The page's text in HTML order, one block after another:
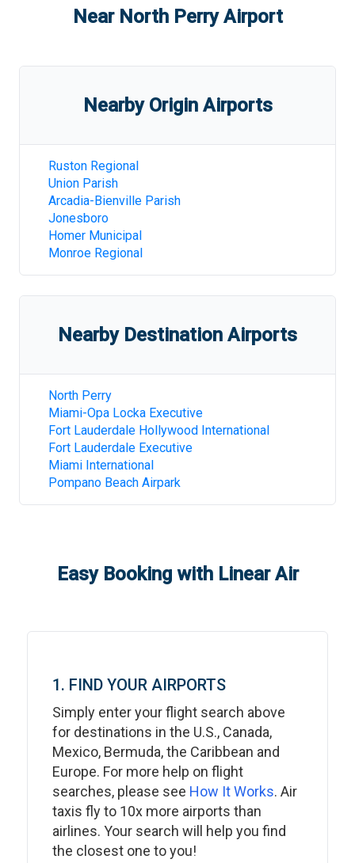
Near North Perry Airport
Nearby Origin Airports
Ruston Regional
Union Parish
Arcadia-Bienville Parish
Jonesboro
Homer Municipal
Monroe Regional
Nearby Destination Airports
North Perry
Miami-Opa Locka Executive
Fort Lauderdale Hollywood International
Fort Lauderdale Executive
Miami International
Pompano Beach Airpark
Easy Booking with Linear Air
1. FIND YOUR AIRPORTS
Simply enter your flight search above
for destinations in the U.S., Canada,
Mexico, Bermuda, the Caribbean and
Europe. For more help on flight
searches, please see How It Works. Air
taxis fly to 10x more airports than
airlines. Your search will help you find
the closest one to you!